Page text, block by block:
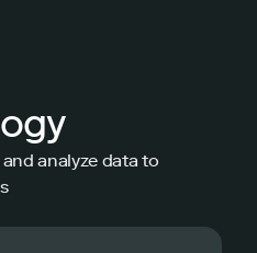
analyze data to